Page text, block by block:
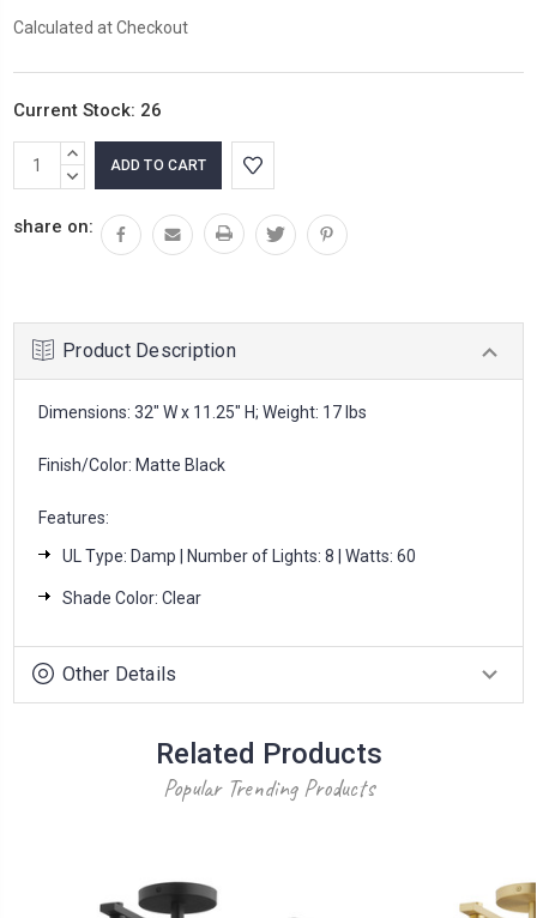
Calculated at Checkout
Current Stock: 26
INCREASE
QUANTITY:
DECREASE
share on:
Product Description
Dimensions: 32" W x 11.25" H; Weight: 17 lbs
Finish/Color: Matte Black
Features:
UL Type: Damp | Number of Lights: 8 | Watts: 60
Shade Color: Clear
Other Details
Related Products
Popular Trending Products